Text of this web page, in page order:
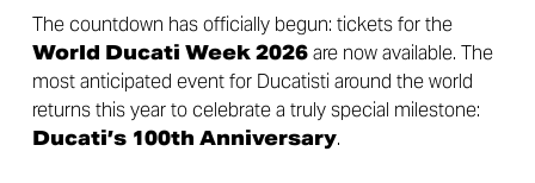
The countdown has officially begun: tickets for the
World Ducati Week 2026are now available. The
most anticipated event for Ducatisti around the world
returns this year to celebrate a truly special milestone:
Ducati’s 100th Anniversary.